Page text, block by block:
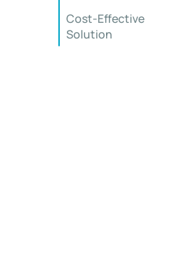
Cost-Effective
Solution